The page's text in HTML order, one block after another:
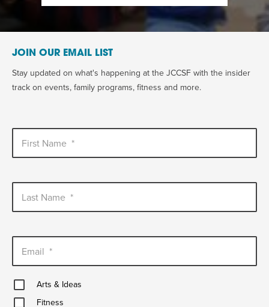
JOIN OUR EMAIL LIST
Stay updated on what's happening at the JCCSF with the insider
track on events, family programs, fitness and more.
First Name *
Last Name *
Email *
Arts
&
Ideas
Arts & Ideas
FitnessFitness